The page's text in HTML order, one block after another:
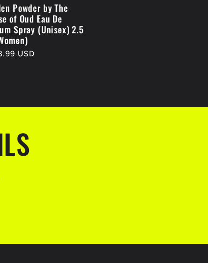
Powder by The
of Oud Eau De
Spray (Unisex) 2.5
USD